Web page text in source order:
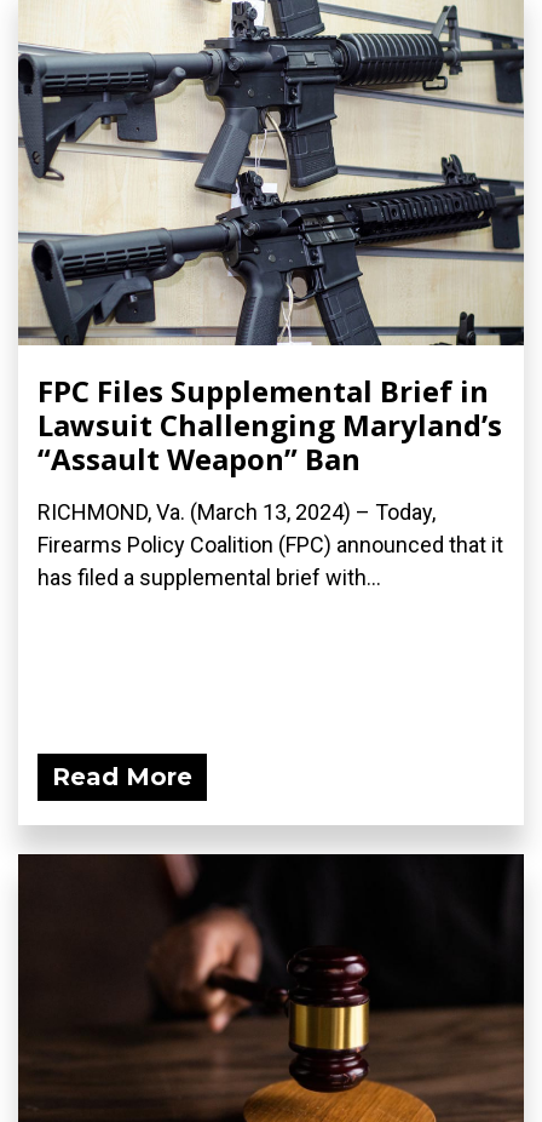
FPC Files Supplemental Brief in
Lawsuit Challenging Maryland’s
“Assault Weapon” Ban
RICHMOND, Va. (March 13, 2024) – Today,
Firearms Policy Coalition (FPC) announced that it
has filed a supplemental brief with...
Read More